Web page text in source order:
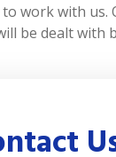
to work with us.
be dealt with